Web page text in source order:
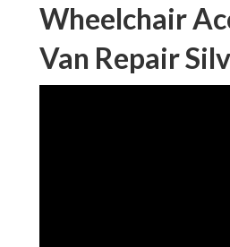
Wheelchair
Van Repair